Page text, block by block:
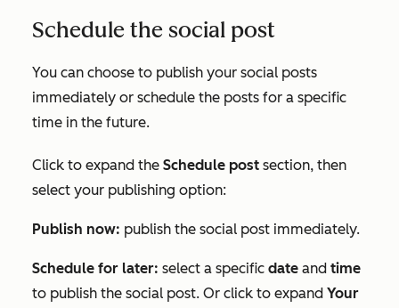
Schedule the social post
You can choose to publish your social posts
immediately or schedule the posts for a specific
time in the future.
Click to expand the Schedule post section, then
select your publishing option:
Publish now: publish the social post immediately.
Schedule for later: select a specific date and time
to publish the social post. Or click to expand Your